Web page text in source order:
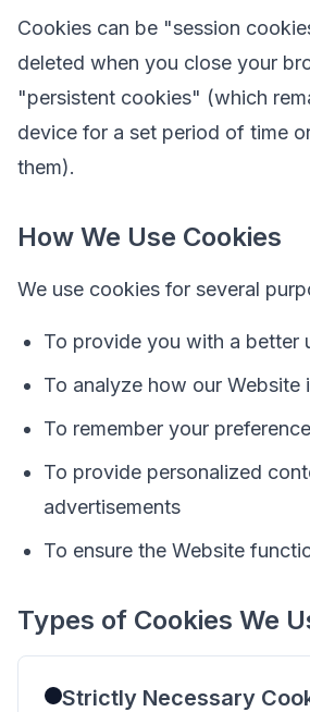
Cookies can be "session
deleted when you close your
"persistent cookies" (which
device for a set period of time
them).
How We Use Cookies
We use cookies for several
To provide you with a better
To analyze how our Website
To remember your
To provide personalized
advertisements
To ensure the Website
Types of Cookies We
Strictly Necessary